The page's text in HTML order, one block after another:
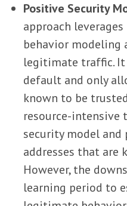
Positive Security
approach
behavior
legitimate traffic. It
default and only
known to be
resource-intensive
security model
addresses that are
However, the
learning period to